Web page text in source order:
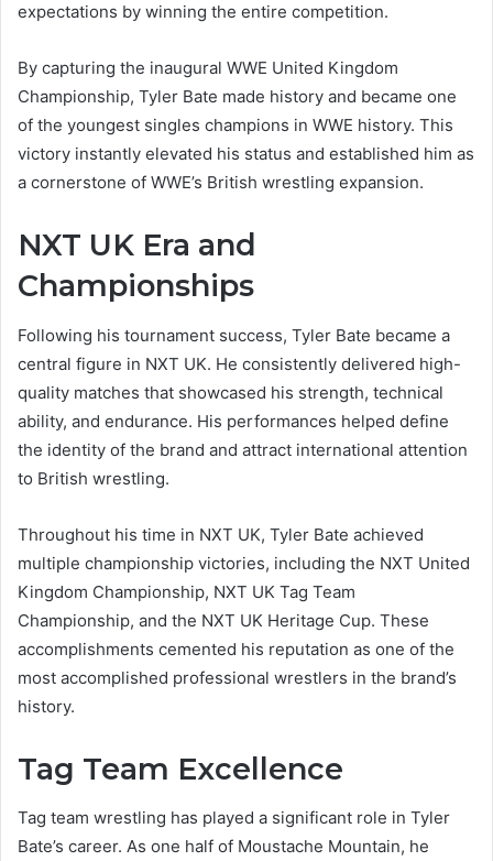
expectations by winning the entire competition.
By capturing the inaugural WWE United Kingdom
Championship, Tyler Bate made history and became one
of the youngest singles champions in WWE history. This
victory instantly elevated his status and established him as
a cornerstone of WWE’s British wrestling expansion.
NXT UK Era and
Championships
Following his tournament success, Tyler Bate became a
central figure in NXT UK. He consistently delivered high-
quality matches that showcased his strength, technical
ability, and endurance. His performances helped define
the identity of the brand and attract international attention
to British wrestling.
Throughout his time in NXT UK, Tyler Bate achieved
multiple championship victories, including the NXT United
Kingdom Championship, NXT UK Tag Team
Championship, and the NXT UK Heritage Cup. These
accomplishments cemented his reputation as one of the
most accomplished professional wrestlers in the brand’s
history.
Tag Team Excellence
Tag team wrestling has played a significant role in Tyler
Bate’s career. As one half of Moustache Mountain, he